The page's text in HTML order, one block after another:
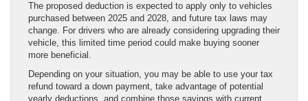
The proposed deduction is expected to apply only to vehicles
purchased between 2025 and 2028, and future tax laws may
change. For drivers who are already considering upgrading their
vehicle, this limited time period could make buying sooner
more beneficial.
Depending on your situation, you may be able to use your tax
refund toward a down payment, take advantage of potential
yearly deductions, and combine those savings with current